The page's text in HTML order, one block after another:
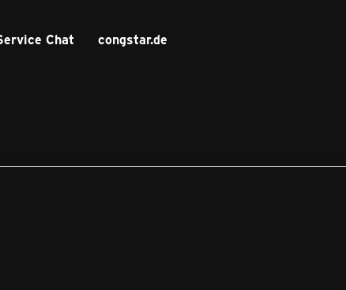
Chat congstar.de